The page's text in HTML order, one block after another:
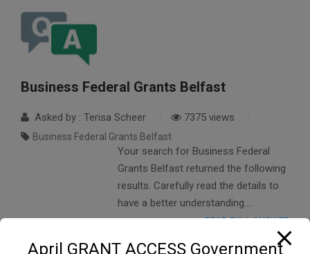
Business Federal Grants Belfast
Asked by : Terisa Scheer 7375 views
Business Federal Grants Belfast
Your search for Business Federal
Grants Belfast returned the following
results. Carefully read the details to
have a better understanding….
READ FULL ANSWER
April GRANT ACCESS Government